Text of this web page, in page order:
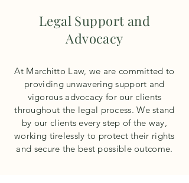
Legal Support and
Advocacy
At Marchitto Law, we are committed to
providing unwavering support and
vigorous advocacy for our clients
throughout the legal process. We stand
by our clients every step of the way,
working tirelessly to protect their rights
and secure the best possible outcome.